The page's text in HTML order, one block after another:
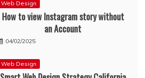
Web Design
How to view Instagram story without
an Account
04/02/2025
Web Design